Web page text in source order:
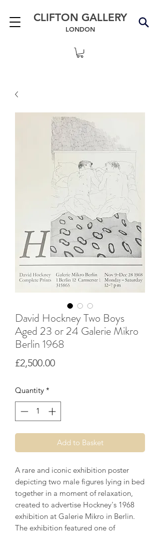
CLIFTON GALLERY
LONDON
David Hockney Two Boys
Aged 23 or 24 Galerie Mikro
Berlin 1968
£2,500.00Price
Quantity *
Add to Basket
A rare and iconic exhibition poster
depicting two male figures lying in bed
together in a moment of relaxation,
created to advertise Hockney's 1968
exhibition at Galerie Mikro in Berlin.
The exhibition featured one of